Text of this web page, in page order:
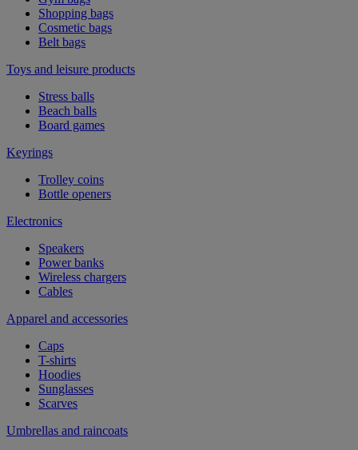
Shopping bags
Cosmetic bags
Belt bags
Toys and leisure products
Stress balls
Beach balls
Board games
Keyrings
Trolley coins
Bottle openers
Electronics
Speakers
Power banks
Wireless chargers
Cables
Apparel and accessories
Caps
T-shirts
Hoodies
Sunglasses
Scarves
Umbrellas and raincoats